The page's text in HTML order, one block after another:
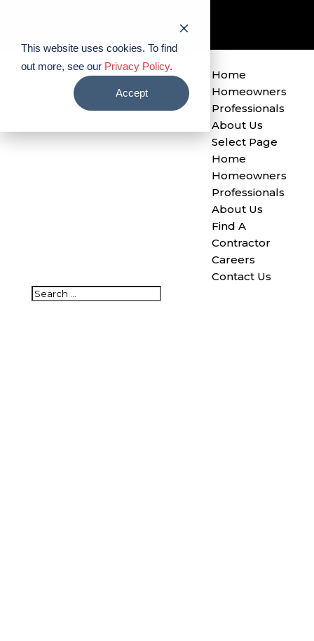
This website uses cookies. To find
out more, see our Privacy Policy.
Accept
Contact Us
Home
Homeowners
Professionals
About Us
Select Page
Home
Homeowners
Professionals
About Us
Find A
Contractor
Careers
Contact Us